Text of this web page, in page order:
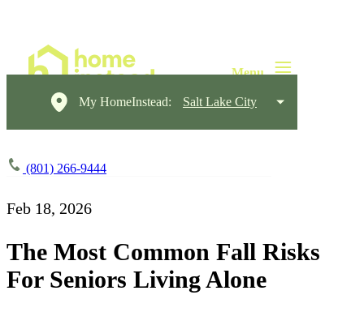
My HomeInstead: Salt Lake City
(801) 266-9444
Feb 18, 2026
The Most Common Fall Risks
For Seniors Living Alone